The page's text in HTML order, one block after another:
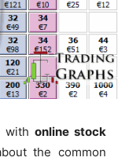
withonline stock
the common